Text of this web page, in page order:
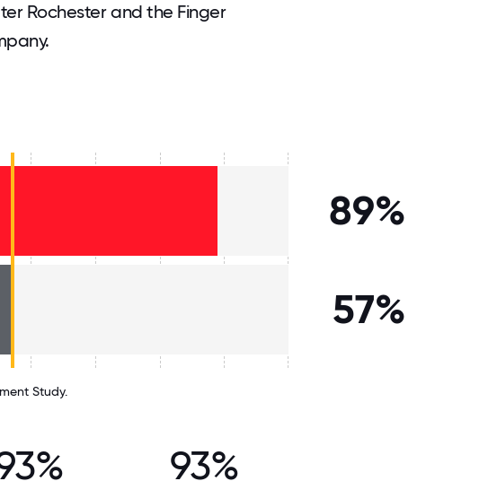
Rochester and the Finger
89%
57%
Study.
93%